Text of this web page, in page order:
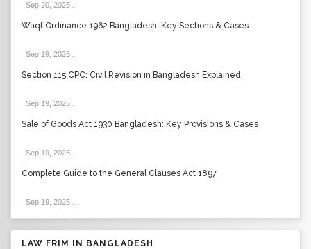
Sep 20, 2025
Waqf Ordinance 1962 Bangladesh: Key Sections & Cases
Sep 19, 2025
Section 115 CPC: Civil Revision in Bangladesh Explained
Sep 19, 2025
Sale of Goods Act 1930 Bangladesh: Key Provisions & Cases
Sep 19, 2025
Complete Guide to the General Clauses Act 1897
Sep 19, 2025
LAW FRIM IN BANGLADESH